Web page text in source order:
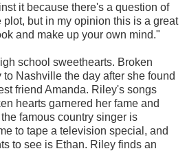
it because there's a question of
but in my opinion this is a great
and make up your own mind."
school sweethearts. Broken
Nashville the day after she found
friend Amanda. Riley's songs
hearts garnered her fame and
famous country singer is
to tape a television special, and
to see is Ethan. Riley finds an